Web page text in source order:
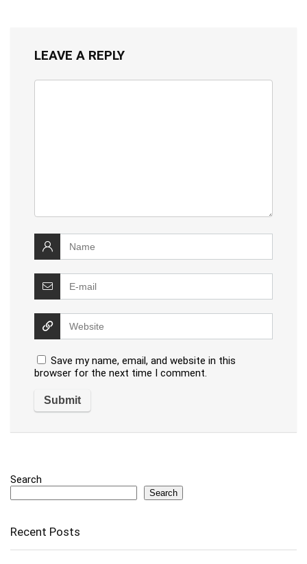
LEAVE A REPLY
Save my name, email, and website in this
browser for the next time I comment.
Search
Search
Recent Posts